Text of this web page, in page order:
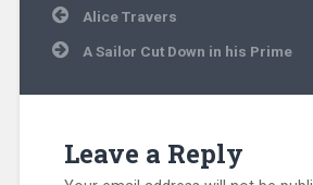
Post
navigation
Alice Travers
A Sailor Cut Down in his Prime
Leave a Reply